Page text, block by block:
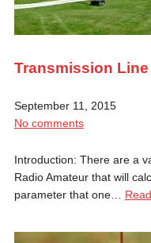
Transmission
September 11, 2015
No comments
Introduction: There are a
Radio Amateur that will
parameter that one…